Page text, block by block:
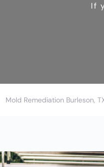
If
Mold Remediation Burleson,